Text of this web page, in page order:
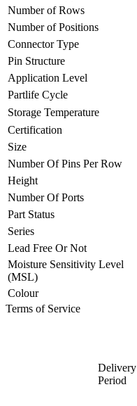
Number of Rows
Number of Positions
Connector Type
Pin Structure
Application Level
Partlife Cycle
Storage Temperature
Certification
Size
Number Of Pins Per Row
Height
Number Of Ports
Part Status
Series
Lead Free Or Not
Moisture Sensitivity Level
(MSL)
Colour
Terms of Service
Delivery
Period